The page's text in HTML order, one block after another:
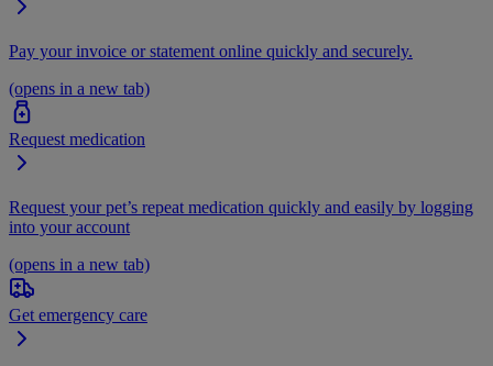
Pay your invoice or statement online quickly and securely.
(opens in a new tab)
Request medication
Request your pet’s repeat medication quickly and easily by logging
into your account
(opens in a new tab)
Get emergency care